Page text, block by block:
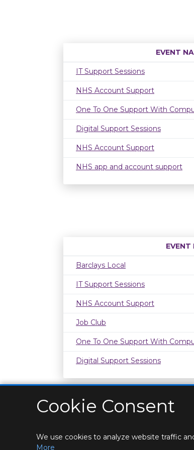
EVENT
IT Support Sessions
NHS Account Support
One To One Support With
Digital Support Sessions
NHS Account Support
NHS app and account support
EVENT
Barclays Local
IT Support Sessions
NHS Account Support
Job Club
One To One Support With
Digital Support Sessions
Cookie Consent
We use cookies to analyze website traffic
More